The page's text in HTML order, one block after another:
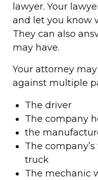
lawyer. Your
and let you know
They can also
may have.
Your attorney
against multiple
The driver
The company
the
The
truck
The mechanic